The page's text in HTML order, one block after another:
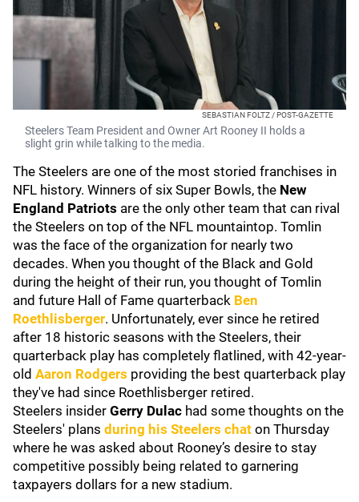
SEBASTIAN FOLTZ / POST-GAZETTE
Steelers Team President and Owner Art Rooney II holds a
slight grin while talking to the media.
The Steelers are one of the most storied franchises in
NFL history. Winners of six Super Bowls, the New
England Patriots are the only other team that can rival
the Steelers on top of the NFL mountaintop. Tomlin
was the face of the organization for nearly two
decades. When you thought of the Black and Gold
during the height of their run, you thought of Tomlin
and future Hall of Fame quarterback Ben
Roethlisberger. Unfortunately, ever since he retired
after 18 historic seasons with the Steelers, their
quarterback play has completely flatlined, with 42-year-
old Aaron Rodgers providing the best quarterback play
they've had since Roethlisberger retired.
Steelers insider Gerry Dulac had some thoughts on the
Steelers' plans during his Steelers chat on Thursday
where he was asked about Rooney’s desire to stay
competitive possibly being related to garnering
taxpayers dollars for a new stadium.